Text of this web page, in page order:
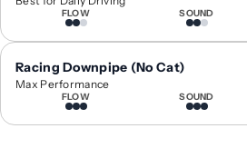
+
M
W
X
C
+
B
M
W
X
6
C
FLOW SOUND
Racing Downpipe (No Cat)
Max Performance
FLOW SOUND